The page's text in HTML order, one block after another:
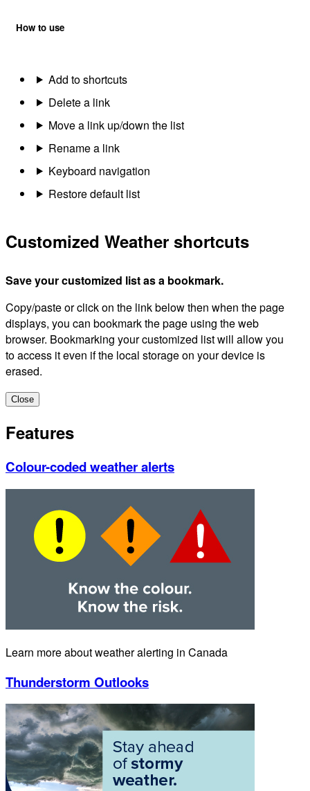
How to use
Add to shortcuts
Delete a link
Move a link up/down the list
Rename a link
Keyboard navigation
Restore default list
Customized Weather shortcuts
Save your customized list as a bookmark.
Copy/paste or click on the link below then when the page
displays, you can bookmark the page using the web
browser. Bookmarking your customized list will allow you
to access it even if the local storage on your device is
erased.
Close
Features
Colour-coded weather alerts
Learn more about weather alerting in Canada
Thunderstorm Outlooks